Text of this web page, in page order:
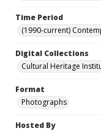
Time Period
(1990-current)
Digital Collections
Cultural Heritage
Format
Photographs
Hosted By